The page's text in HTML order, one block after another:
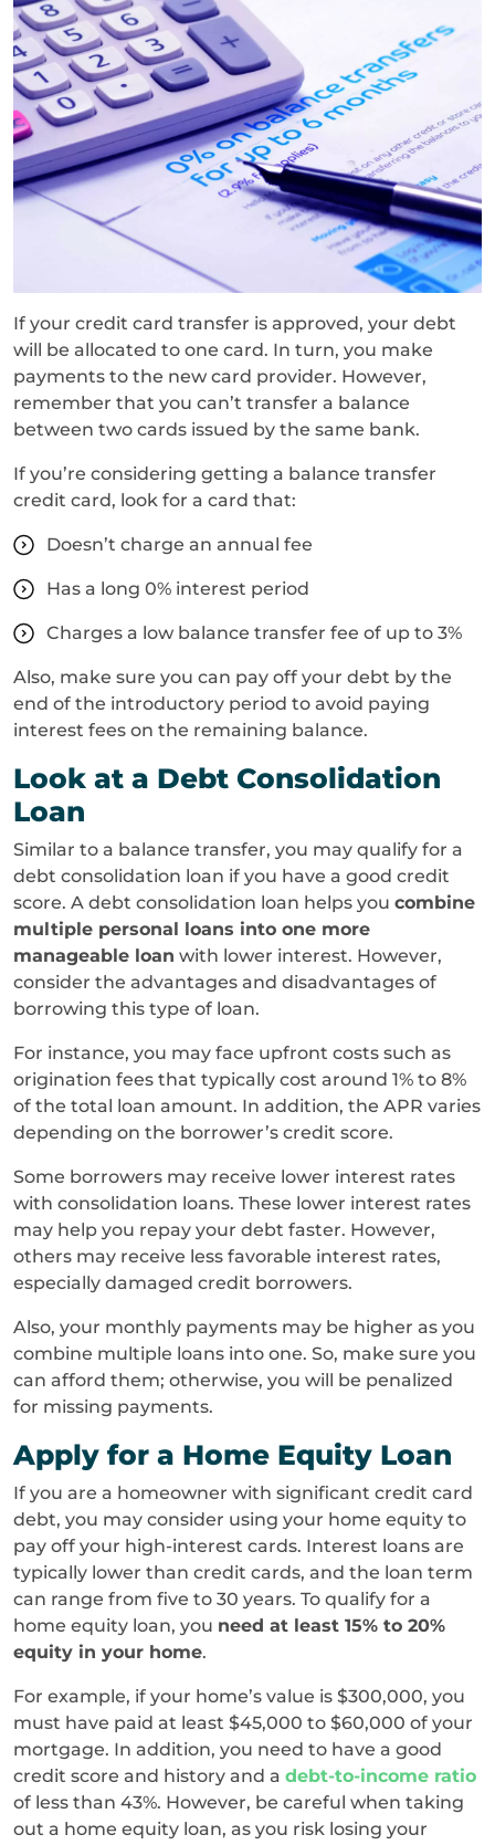
If your credit card transfer is approved, your debt
will be allocated to one card. In turn, you make
payments to the new card provider. However,
remember that you can’t transfer a balance
between two cards issued by the same bank.
If you’re considering getting a balance transfer
credit card, look for a card that:
Doesn’t charge an annual fee
Has a long 0% interest period
Charges a low balance transfer fee of up to 3%
Also, make sure you can pay off your debt by the
end of the introductory period to avoid paying
interest fees on the remaining balance.
Look at a Debt Consolidation
Loan
Similar to a balance transfer, you may qualify for a
debt consolidation loan if you have a good credit
score. A debt consolidation loan helps you combine
multiple personal loans into one more
manageable loan with lower interest. However,
consider the advantages and disadvantages of
borrowing this type of loan.
For instance, you may face upfront costs such as
origination fees that typically cost around 1% to 8%
of the total loan amount. In addition, the APR varies
depending on the borrower’s credit score.
Some borrowers may receive lower interest rates
with consolidation loans. These lower interest rates
may help you repay your debt faster. However,
others may receive less favorable interest rates,
especially damaged credit borrowers.
Also, your monthly payments may be higher as you
combine multiple loans into one. So, make sure you
can afford them; otherwise, you will be penalized
for missing payments.
Apply for a Home Equity Loan
If you are a homeowner with significant credit card
debt, you may consider using your home equity to
pay off your high-interest cards. Interest loans are
typically lower than credit cards, and the loan term
can range from five to 30 years. To qualify for a
home equity loan, you need at least 15% to 20%
equity in your home.
For example, if your home’s value is $300,000, you
must have paid at least $45,000 to $60,000 of your
mortgage. In addition, you need to have a good
credit score and history and a debt-to-income ratio
of less than 43%. However, be careful when taking
out a home equity loan, as you risk losing your